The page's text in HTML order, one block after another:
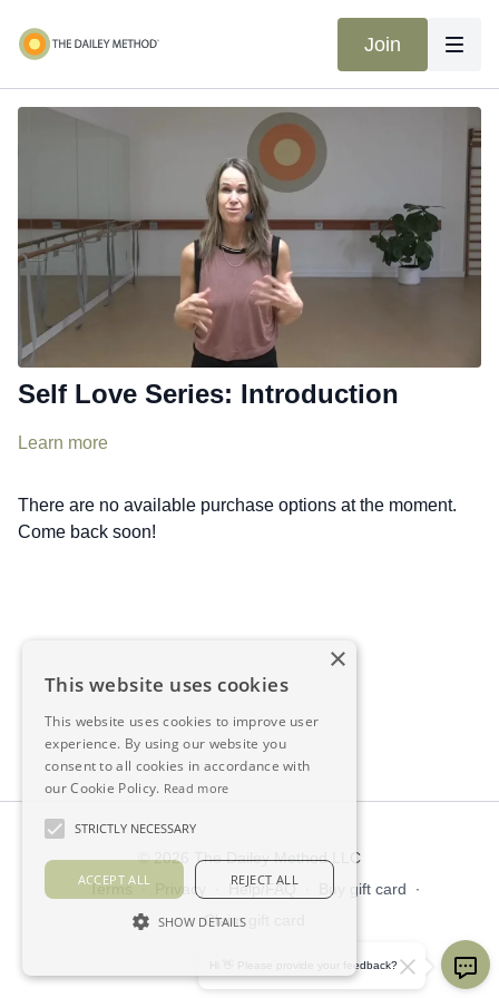
Join
Self Love Series: Introduction
Learn more
There are no available purchase options at the moment.
Come back soon!
© 2026 The Dailey Method LLC
Terms ∙ Privacy Help/FAQ Buy gift card
∙
Claim gift card
×
This website uses cookies
This website uses cookies to improve user
experience. By using our website you
consent to all cookies in accordance with
our Cookie Policy. Read more
STRICTLY NECESSARY
ACCEPT ALL REJECT ALL
SHOW DETAILS
Hi 👋 Please provide your feedback?